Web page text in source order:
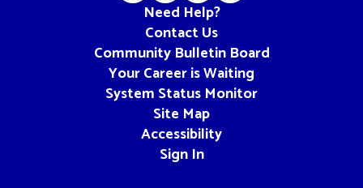
Need Help?
Contact Us
Community Bulletin Board
Your Career is Waiting
System Status Monitor
Site Map
Accessibility
Sign In